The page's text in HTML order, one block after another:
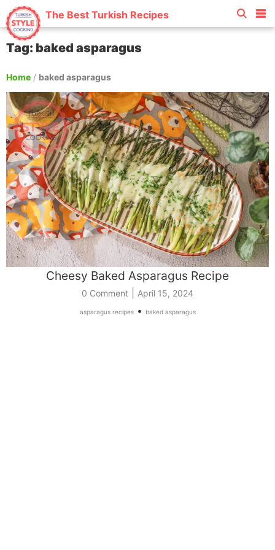
The Best Turkish Recipes
Tag: baked asparagus
Home / baked asparagus
Cheesy Baked Asparagus Recipe
0 Comment April 15, 2024
asparagus recipes• baked asparagus